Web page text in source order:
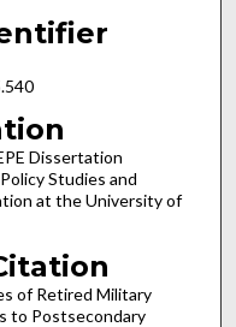
Dissertation
Studies and
at the University of
of Retired Military
to Postsecondary